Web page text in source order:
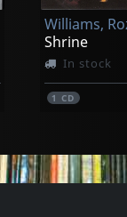
1CD
Shrine
In stock
1CD